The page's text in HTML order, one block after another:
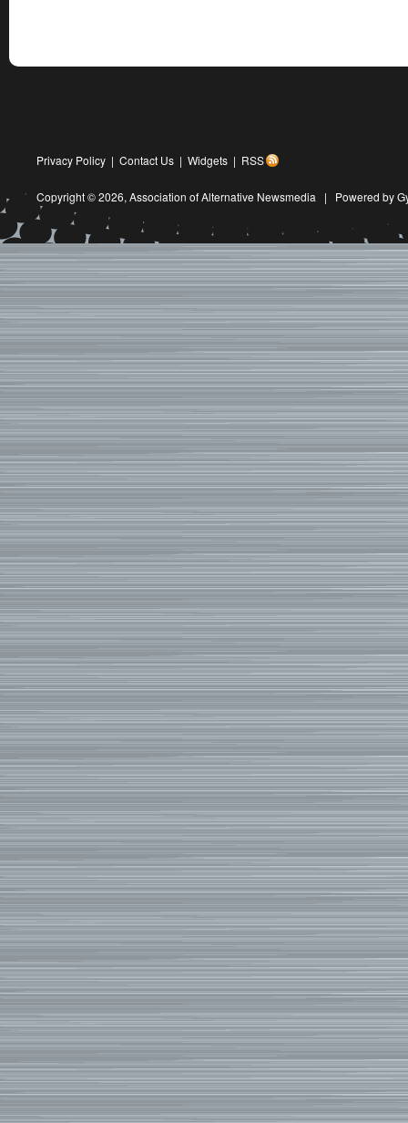
Privacy Policy | Contact Us | Widgets | RSS
Copyright © 2026, Association of Alternative Newsmedia | Powered by